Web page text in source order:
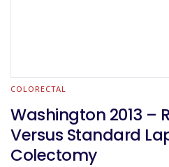
COLORECTAL
Washington 2013 –
Versus Standard
Colectomy